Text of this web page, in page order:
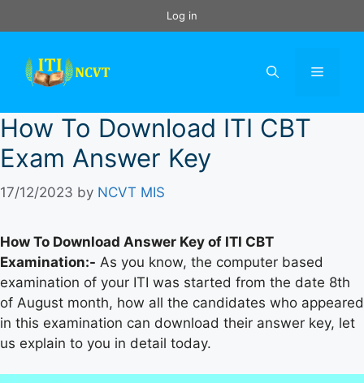
to
Log in
Menu
How To Download ITI CBT
Exam Answer Key
17/12/2023 by NCVT MIS
How To Download Answer Key of ITI CBT
Examination:- As you know, the computer based
examination of your ITI was started from the date 8th
of August month, how all the candidates who appeared
in this examination can download their answer key, let
us explain to you in detail today.